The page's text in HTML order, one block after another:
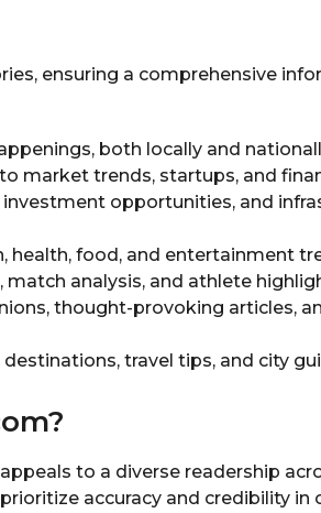
ensuring a comprehensive
both locally and
market trends, startups, and
investment opportunities, and
health, food, and entertainment
analysis, and athlete
thought-provoking articles,
travel tips, and city
to a diverse readership
accuracy and credibility in